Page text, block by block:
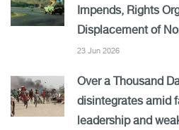
Impends, Rights
Displacement of
23 Jun 2026
Over a Thousand
disintegrates amid
leadership and